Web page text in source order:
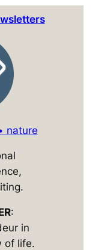
nature
:
in
of life.